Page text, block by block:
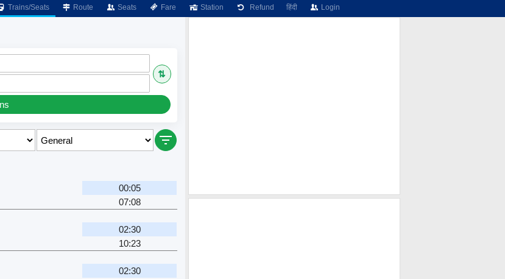
Trains/Seats Route Seats Fare Station Refund हिंदी Login
⇅
00:05
07:08
02:30
10:23
02:30